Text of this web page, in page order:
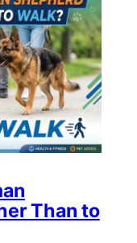
Than to